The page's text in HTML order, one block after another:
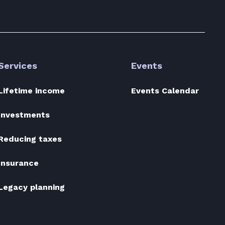
income
taxes
planning
Events
Events Calendar